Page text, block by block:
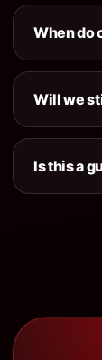
When do
Will we
Is this a